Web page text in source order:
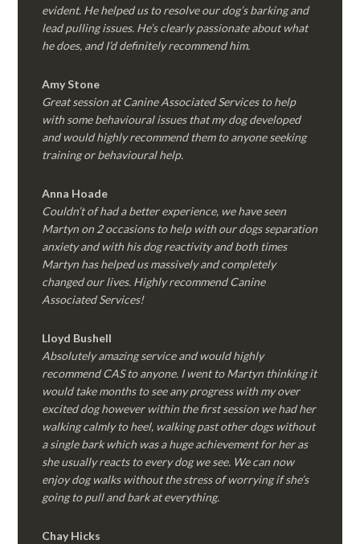
evident. He helped us to resolve our dog’s barking and
lead pulling issues. He’s clearly passionate about what
he does, and I’d definitely recommend him.
Amy Stone
Great session at Canine Associated Services to help
with some behavioural issues that my dog developed
and would highly recommend them to anyone seeking
training or behavioural help.
Anna Hoade
Couldn’t of had a better experience, we have seen
Martyn on 2 occasions to help with our dogs separation
anxiety and with his dog reactivity and both times
Martyn has helped us massively and completely
changed our lives. Highly recommend Canine
Associated Services!
Lloyd Bushell
Absolutely amazing service and would highly
recommend CAS to anyone. I went to Martyn thinking it
would take months to see any progress with my over
excited dog however within the first session we had her
walking calmly to heel, walking past other dogs without
a single bark which was a huge achievement for her as
she usually reacts to every dog we see. We can now
enjoy dog walks without the stress of worrying if she’s
going to pull and bark at everything.
Chay Hicks